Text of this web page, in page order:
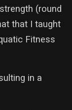
(round
that I taught
Fitness
in a